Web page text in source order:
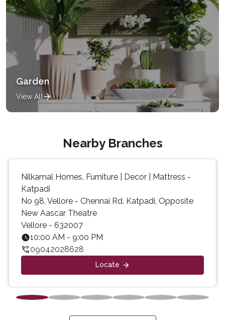
Garden
View All
Nearby Branches
Nilkamal Homes, Furniture | Decor | Mattress -
Katpadi
No 98, Vellore - Chennai Rd, Katpadi, Opposite
New Aascar Theatre
Vellore - 632007
10:00 AM - 9:00 PM
09042028628
Locate